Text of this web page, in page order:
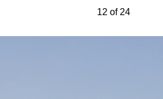
12 of 24